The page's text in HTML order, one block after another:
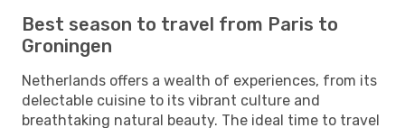
Best season to travel from Paris to
Groningen
Netherlands offers a wealth of experiences, from its
delectable cuisine to its vibrant culture and
breathtaking natural beauty. The ideal time to travel